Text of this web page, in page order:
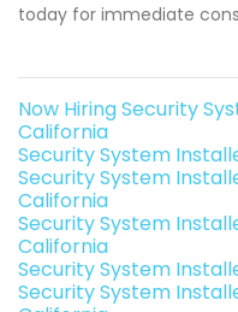
today for immediate
Now Hiring Security
California
Security System
Security System
California
Security System
California
Security System
Security System